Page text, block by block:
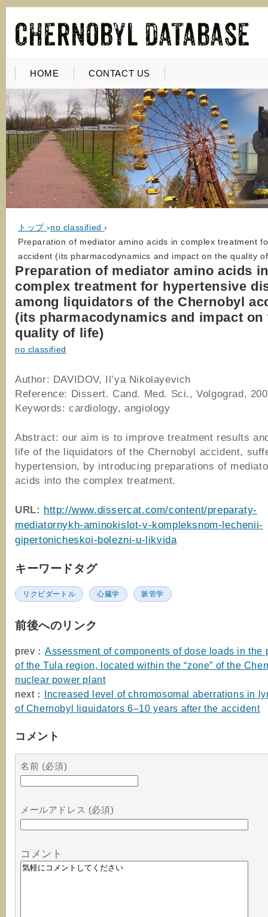
HOME CONTACT US
トップ ›no classified ›
Preparation of mediator amino acids in complex treatment
accident (its pharmacodynamics and impact on the quality
Preparation of mediator amino acids in
complex treatment for hypertensive
among liquidators of the Chernobyl
(its pharmacodynamics and impact on
quality of life)
no classified
Author: DAVIDOV, Il’ya Nikolayevich
Reference: Dissert. Cand. Med. Sci., Volgograd,
Keywords: cardiology, angiology
Abstract: our aim is to improve treatment results
life of the liquidators of the Chernobyl accident,
hypertension, by introducing preparations of
acids into the complex treatment.
URL: http://www.dissercat.com/content/preparaty-
mediatornykh-aminokislot-v-kompleksnom-lechenii-
gipertonicheskoi-bolezni-u-likvida
キーワードタグ
リクビダートル 心臓学 脈管学
前後へのリンク
prev： Assessment of components of dose loads in the
of the Tula region, located within the “zone” of the
nuclear power plant
next： Increased level of chromosomal aberrations in
of Chernobyl liquidators 6–10 years after the accident
コメント
名前 (必須)
メールアドレス (必須)
コメント